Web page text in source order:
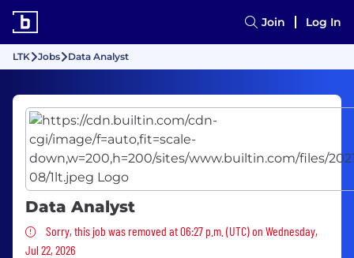
Join Log In
LTK Jobs Data Analyst
Data Analyst
Sorry, this job was removed
Sorry, this job was removed at 06:27 p.m. (UTC) on Wednesday,
Jul 22, 2026